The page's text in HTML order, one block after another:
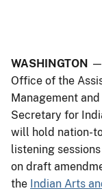
WASHINGTON —
Office of the
Management
Secretary for
will hold nation-
listening
on draft
the Indian Arts